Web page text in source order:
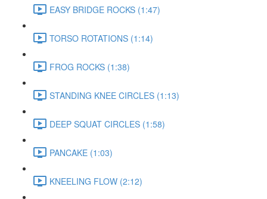
EASY BRIDGE ROCKS (1:47)
TORSO ROTATIONS (1:14)
FROG ROCKS (1:38)
STANDING KNEE CIRCLES (1:13)
DEEP SQUAT CIRCLES (1:58)
PANCAKE (1:03)
KNEELING FLOW (2:12)